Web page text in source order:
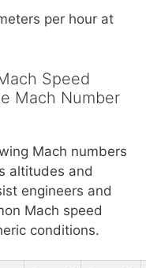
per hour at
Speed
Mach Number
Mach numbers
altitudes and
engineers and
Mach speed
conditions.